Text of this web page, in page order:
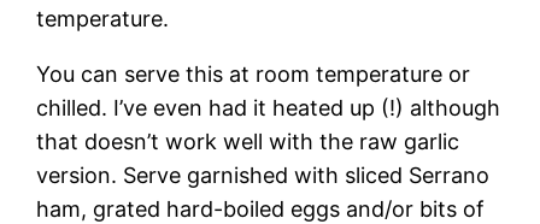
temperature.
You can serve this at room temperature or
chilled. I’ve even had it heated up (!) although
that doesn’t work well with the raw garlic
version. Serve garnished with sliced Serrano
ham, grated hard-boiled eggs and/or bits of